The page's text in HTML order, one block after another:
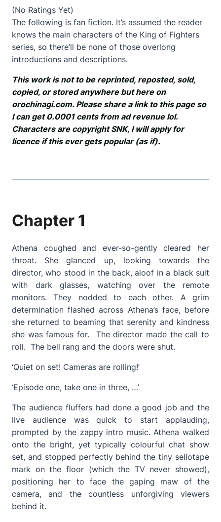
(No Ratings Yet)
The following is fan fiction. It’s assumed the reader
knows the main characters of the King of Fighters
series, so there’ll be none of those overlong
introductions and descriptions.
This work is not to be reprinted, reposted, sold,
copied, or stored anywhere but here on
orochinagi.com. Please share a link to this page so
I can get 0.0001 cents from ad revenue lol.
Characters are copyright SNK, I will apply for
licence if this ever gets popular (as if).
Chapter 1
Athena coughed and ever-so-gently cleared her
throat. She glanced up, looking towards the
director, who stood in the back, aloof in a black suit
with dark glasses, watching over the remote
monitors. They nodded to each other. A grim
determination flashed across Athena’s face, before
she returned to beaming that serenity and kindness
she was famous for. The director made the call to
roll. The bell rang and the doors were shut.
‘Quiet on set! Cameras are rolling!’
‘Episode one, take one in three, …’
The audience fluffers had done a good job and the
live audience was quick to start applauding,
prompted by the zappy intro music. Athena walked
onto the bright, yet typically colourful chat show
set, and stopped perfectly behind the tiny sellotape
mark on the floor (which the TV never showed),
positioning her to face the gaping maw of the
camera, and the countless unforgiving viewers
behind it.